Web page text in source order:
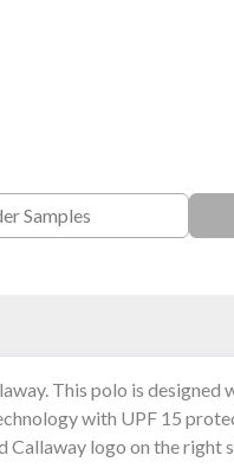
Samples
This polo is
with UPF 15
logo on the right